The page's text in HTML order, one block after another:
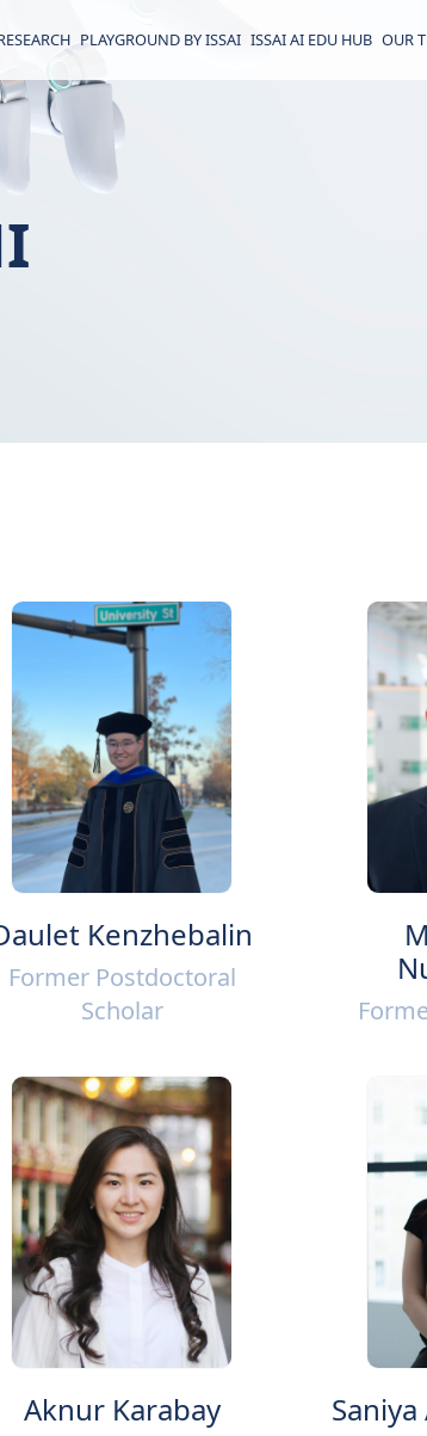
PLAYGROUND BY ISSAI ISSAI AI EDU HUB OUR
Kenzhebalin
Former Postdoctoral
Scholar
Aknur Karabay